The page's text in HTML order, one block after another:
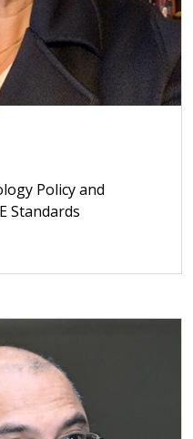
Policy and
Standards